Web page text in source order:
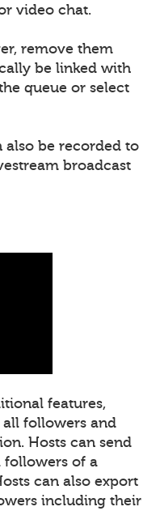
video chat.
remove them
be linked with
queue or select
also be recorded to
broadcast
features,
followers and
Hosts can send
followers of a
can also export
including their